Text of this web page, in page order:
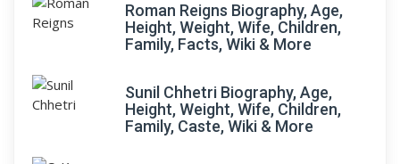
Roman Reigns Biography, Age,
Height, Weight, Wife, Children,
Family, Facts, Wiki & More
Sunil Chhetri Biography, Age,
Height, Weight, Wife, Children,
Family, Caste, Wiki & More